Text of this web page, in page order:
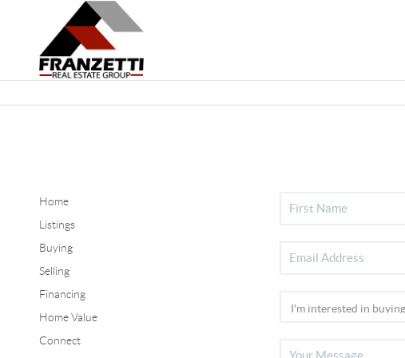
Home
Listings
Buying
Selling
Financing
Home Value
Connect